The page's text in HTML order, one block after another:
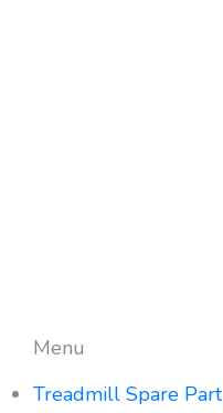
Menu
Treadmill Spare Part